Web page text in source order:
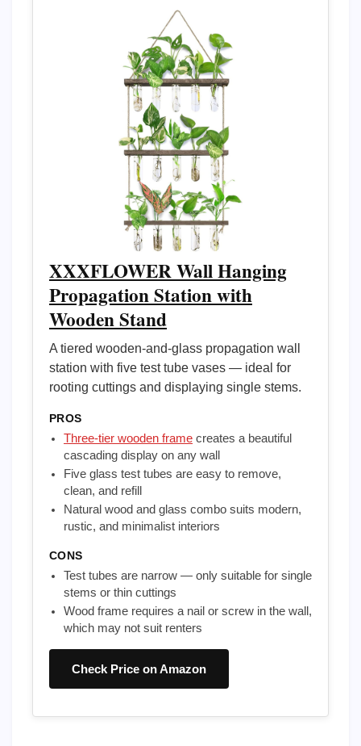
XXXFLOWER Wall Hanging
Propagation Station with
Wooden Stand
A tiered wooden-and-glass propagation wall
station with five test tube vases — ideal for
rooting cuttings and displaying single stems.
PROS
Three-tier wooden frame creates a beautiful
cascading display on any wall
Five glass test tubes are easy to remove,
clean, and refill
Natural wood and glass combo suits modern,
rustic, and minimalist interiors
CONS
Test tubes are narrow — only suitable for single
stems or thin cuttings
Wood frame requires a nail or screw in the wall,
which may not suit renters
Check Price on Amazon